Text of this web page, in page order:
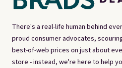
There's a real-life human behind
proud consumer advocates,
best-of-web prices on just about
store - instead, we're here to help